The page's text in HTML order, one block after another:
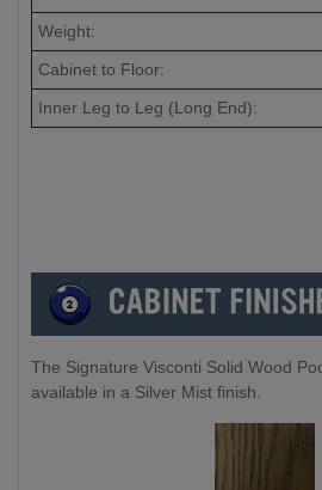
Weight:
Cabinet to Floor:
Inner Leg to Leg (Long End):
The Signature Visconti Solid Wood
available in a Silver Mist finish.